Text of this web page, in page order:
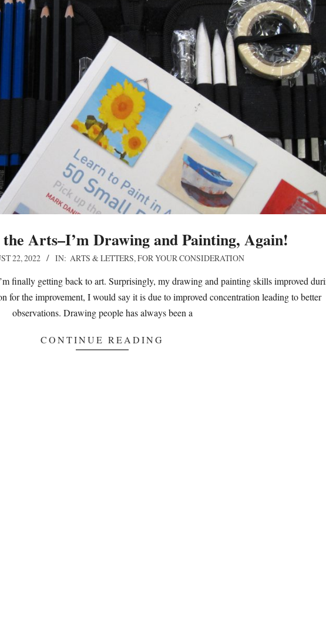
Arts–I’m Drawing and Painting, Again!
22, 2022 IN: ARTS & LETTERS,FOR YOUR CONSIDERATION
finally getting back to art. Surprisingly, my drawing and painting skills improved
for the improvement, I would say it is due to improved concentration leading to better
observations. Drawing people has always been a
CONTINUE READING